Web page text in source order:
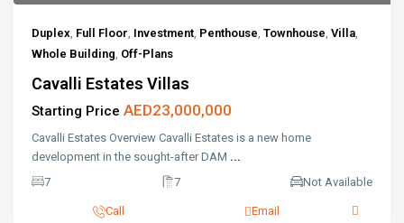
Duplex, Full Floor, Investment, Penthouse, Townhouse, Villa,
Whole Building, Off-Plans
Cavalli Estates Villas
Starting Price AED23,000,000
Cavalli Estates Overview Cavalli Estates is a new home
development in the sought-after DAM ...
7
7 Not Available
Call Email